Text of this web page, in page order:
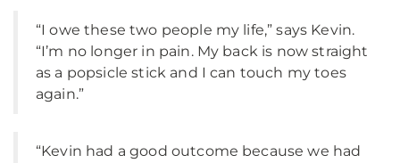
“I owe these two people my life,” says Kevin.
“I’m no longer in pain. My back is now straight
as a popsicle stick and I can touch my toes
again.”
“Kevin had a good outcome because we had